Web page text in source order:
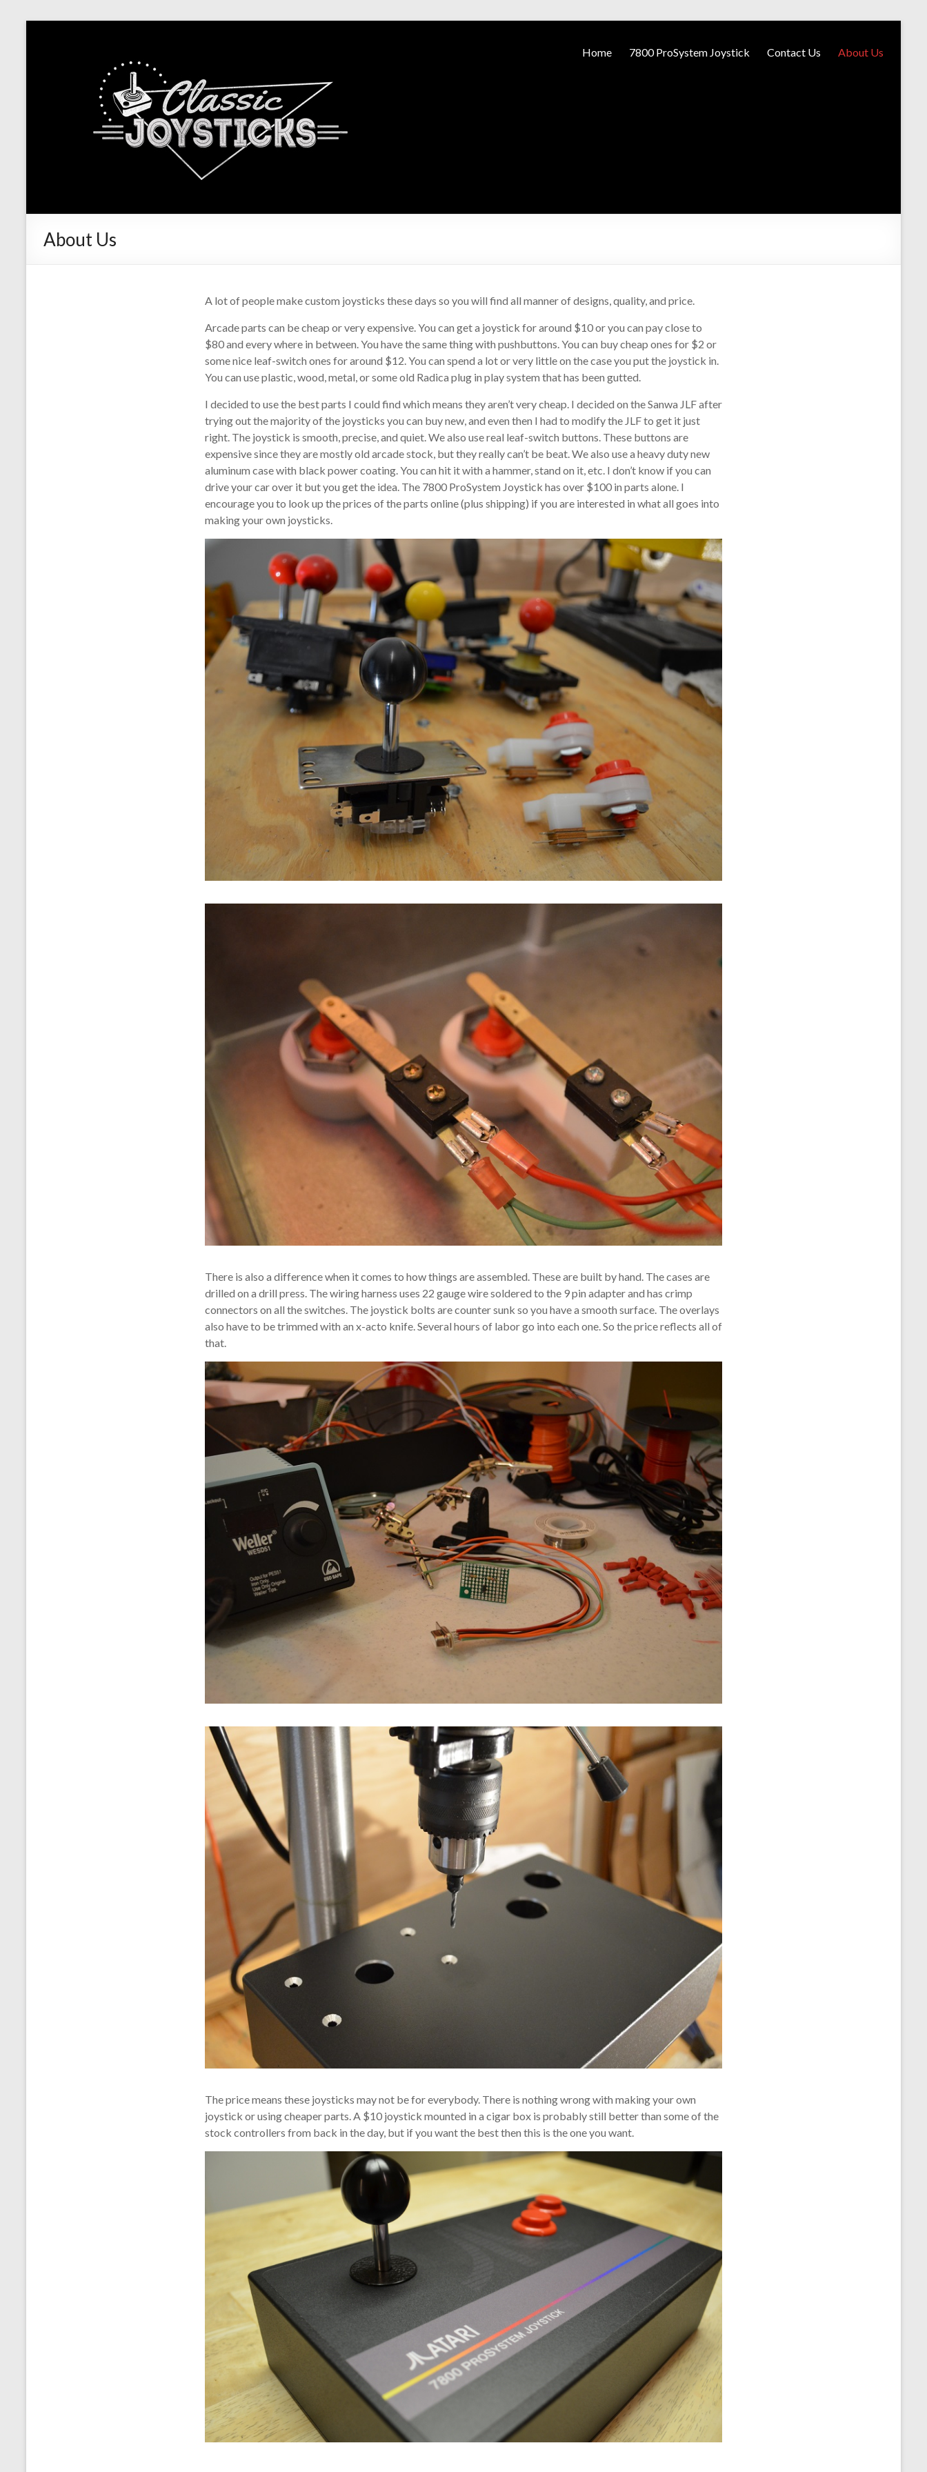
Home 7800 ProSystem Joystick Contact Us About Us
About Us
A lot of people make custom joysticks these days so you will find all manner of designs, quality, and price.
Arcade parts can be cheap or very expensive. You can get a joystick for around $10 or you can pay close to
$80 and every where in between. You have the same thing with pushbuttons. You can buy cheap ones for $2 or
some nice leaf-switch ones for around $12. You can spend a lot or very little on the case you put the joystick in.
You can use plastic, wood, metal, or some old Radica plug in play system that has been gutted.
I decided to use the best parts I could find which means they aren’t very cheap. I decided on the Sanwa JLF after
trying out the majority of the joysticks you can buy new, and even then I had to modify the JLF to get it just
right. The joystick is smooth, precise, and quiet. We also use real leaf-switch buttons. These buttons are
expensive since they are mostly old arcade stock, but they really can’t be beat. We also use a heavy duty new
aluminum case with black power coating. You can hit it with a hammer, stand on it, etc. I don’t know if you can
drive your car over it but you get the idea. The 7800 ProSystem Joystick has over $100 in parts alone. I
encourage you to look up the prices of the parts online (plus shipping) if you are interested in what all goes into
making your own joysticks.
There is also a difference when it comes to how things are assembled. These are built by hand. The cases are
drilled on a drill press. The wiring harness uses 22 gauge wire soldered to the 9 pin adapter and has crimp
connectors on all the switches. The joystick bolts are counter sunk so you have a smooth surface. The overlays
also have to be trimmed with an x-acto knife. Several hours of labor go into each one. So the price reflects all of
that.
The price means these joysticks may not be for everybody. There is nothing wrong with making your own
joystick or using cheaper parts. A $10 joystick mounted in a cigar box is probably still better than some of the
stock controllers from back in the day, but if you want the best then this is the one you want.